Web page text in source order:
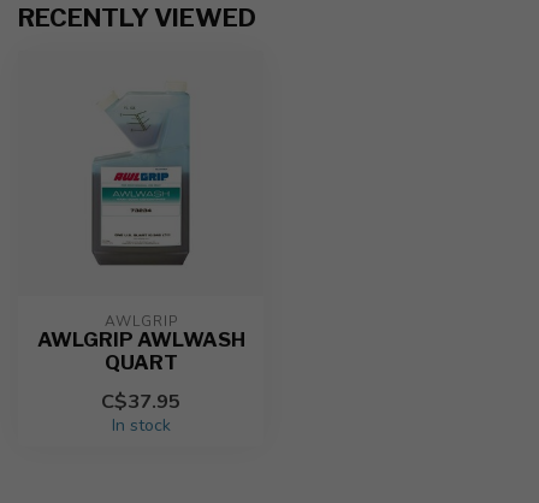
RECENTLY VIEWED
AWLGRIP
AWLGRIP AWLWASH
QUART
C$37.95
In stock